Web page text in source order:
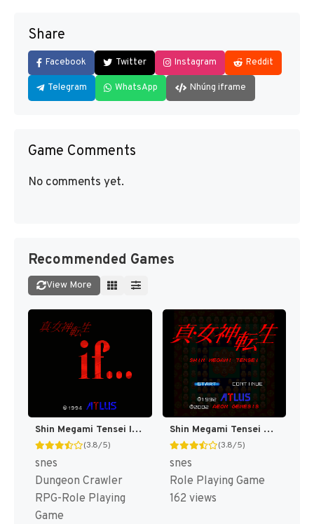
Share
Facebook Twitter Instagram Reddit
Telegram WhatsApp Nhúng iframe
Game Comments
No comments yet.
Recommended Games
View More
Shin Megami Tensei If... T+Eng v1.00 AGTP (J)
(3.8/5)
snes
Dungeon Crawler
RPG-Role Playing
Game
Shin Megami Tensei T+Eng v1.0 Orden, Automap v1.3 Revenant (J) [JP]
(3.8/5)
snes
Role Playing Game
162 views